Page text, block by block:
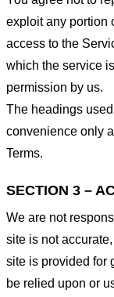
exploit any portion
access to the
which the service
permission by us.
The headings
convenience only
Terms.
SECTION 3 –
We are not
site is not
site is provided for
be relied upon or